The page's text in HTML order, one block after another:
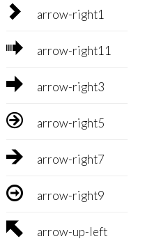
 arrow-right1
 arrow-right11
 arrow-right3
 arrow-right5
 arrow-right7
 arrow-right9
 arrow-up-left